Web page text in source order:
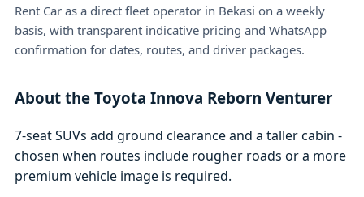
Rent Car as a direct fleet operator in Bekasi on a weekly
basis, with transparent indicative pricing and WhatsApp
confirmation for dates, routes, and driver packages.
About the Toyota Innova Reborn Venturer
7-seat SUVs add ground clearance and a taller cabin -
chosen when routes include rougher roads or a more
premium vehicle image is required.